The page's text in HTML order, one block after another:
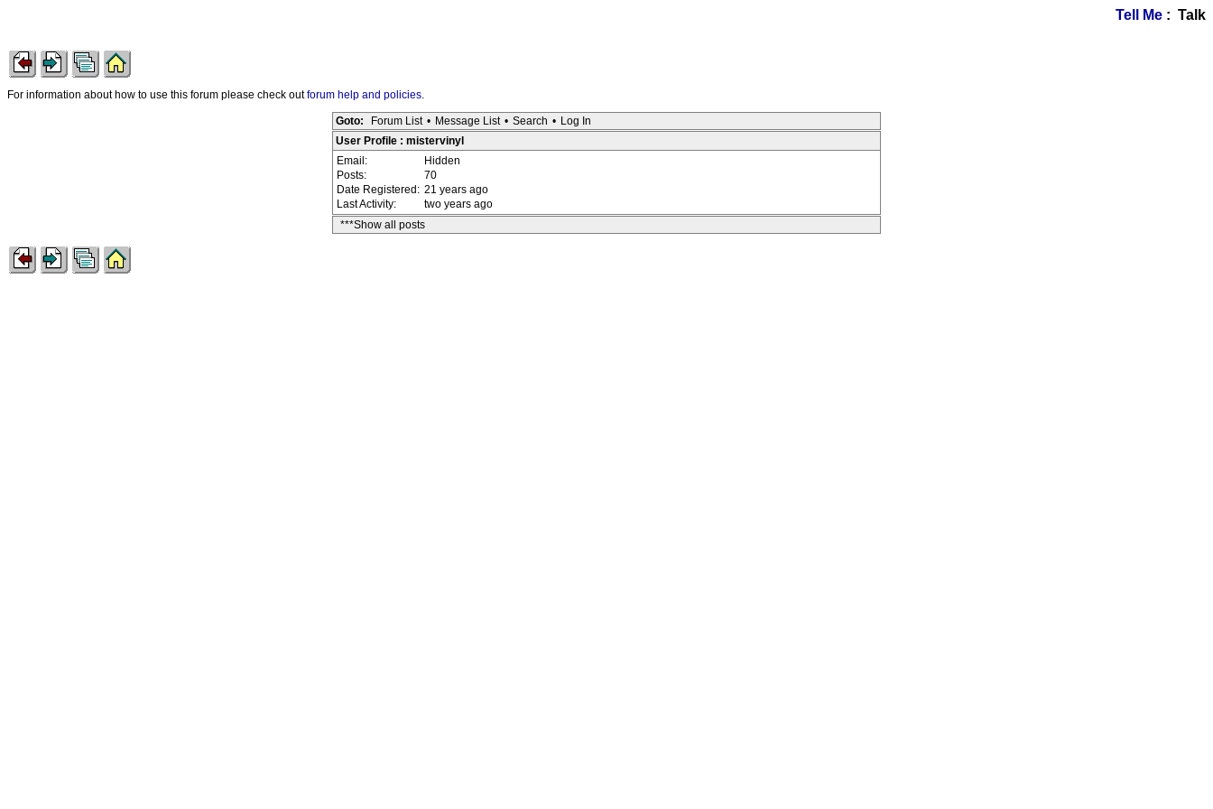
Tell Me : Talk
For information about how to use this forum please check outforum help and policies.
Goto: Forum List • Message List • Search • Log In
User Profile : mistervinyl
Email:
Hidden
Posts:
70
Date Registered: 21 years ago
Last Activity:
two years ago
***Show all posts